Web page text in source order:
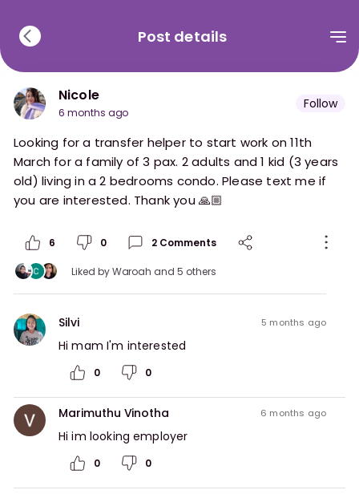
Post details
Nicole
6 months ago
Follow
Looking for a transfer helper to start work on 11th
March for a family of 3 pax. 2 adults and 1 kid (3 years
old) living in a 2 bedrooms condo. Please text me if
you are interested. Thank you 🙏🏼
6 0 2 Comments
Liked byWaroah and 5 others
Silvi 5 months ago
Hi mam I'm interested
0 0
Marimuthu Vinotha 6 months ago
Hi im looking employer
0 0